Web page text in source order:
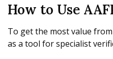
How to Use
To get the most value from
as a tool for specialist